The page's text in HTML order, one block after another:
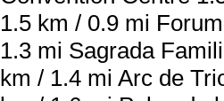
1.5 km / 0.9 mi
1.3 mi Sagrada
km / 1.4 mi Arc de